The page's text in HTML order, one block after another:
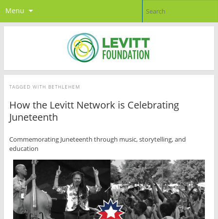
Menu
TAGGED WITH BETHLEHEM
How the Levitt Network is Celebrating
Juneteenth
Commemorating Juneteenth through music, storytelling, and
education